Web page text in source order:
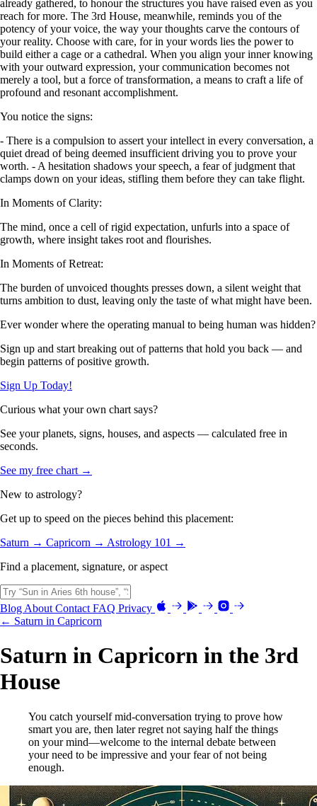
already gathered, to honour the structures you have raised even as you
reach for more. The 3rd House, meanwhile, reminds you of the
potency of your voice, the way your thoughts carve the contours of
your reality. Choose with care, for in your words lies the power to
build either a cage or a cathedral. When you align your inner knowing
with your outward expression, your communication becomes not
merely a tool, but a force of transformation, a means to craft a life of
profound and resonant accomplishment.
You notice the signs:
- There is a compulsion to assert your intellect in every conversation, a
quiet dread of being deemed insufficient driving you to prove your
worth. - A hesitation shadows your speech, a fear of judgment that
clamps down on your ideas, stifling them before they can take flight.
In Moments of Clarity:
The mind, once a cell of rigid expectation, unfurls into a space of
growth, where insight takes root and flourishes.
In Moments of Retreat:
The burden of unvoiced thoughts presses down, a silent weight that
turns ambition to dust, leaving only the taste of what might have been.
Ever wonder where the operating manual to being human was hidden?
Sign up and start breaking out of patterns that hold you back — and
begin patterns of positive growth.
Sign Up Today!
Curious what your own chart says?
See your planets, signs, houses, and aspects — calculated free in
seconds.
See my free chart →
New to astrology?
Get up to speed on the pieces behind this placement:
Saturn → Capricorn → Astrology 101 →
Find a placement, signature, or aspect
Blog About Contact FAQ Privacy
← Saturn in Capricorn
Saturn in Capricorn in the 3rd
House
You catch yourself mid-conversation trying to prove how
smart you are, then later regret not saying half the things
on your mind—welcome to the internal debate between
your need to be impressive and your fear of not being
enough.